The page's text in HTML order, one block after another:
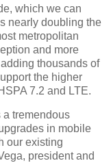
which we can
nearly doubling the
metropolitan
and more
thousands of
the higher
7.2 and LTE.
a tremendous
in mobile
our existing
president and